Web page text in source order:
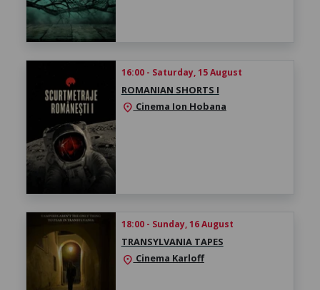
16:00 - Saturday, 15 August
ROMANIAN SHORTS I
location_on Cinema Ion Hobana
18:00 - Sunday, 16 August
TRANSYLVANIA TAPES
location_on Cinema Karloff